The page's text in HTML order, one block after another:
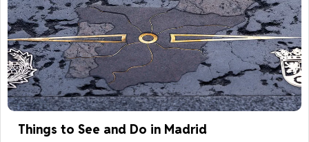
Things to See and Do in Madrid